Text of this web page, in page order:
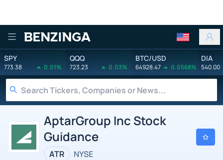
Benzinga
SPY
773.38 0.01%
QQQ
723.23 0.03%
BTC/USD
64928.47 0.0568%
DIA
540.00
AptarGroup Inc Stock
Guidance
ATR NYSE